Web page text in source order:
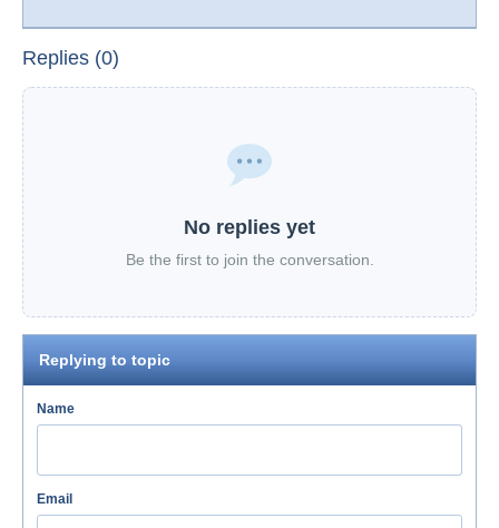
Replies (0)
No replies yet
Be the first to join the conversation.
Replying to topic
Name
Email